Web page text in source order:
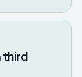
third